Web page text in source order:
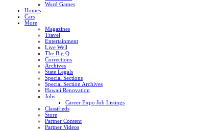
Word Games
Homes
Cars
More
Magazines
Travel
Entertainment
Live Well
The Big Q
Corrections
Archives
State Legals
Special Sections
Special Section Archives
Hawaii Renovation
Jobs
Career Expo Job Listings
Classifieds
Store
Partner Content
Partner Videos